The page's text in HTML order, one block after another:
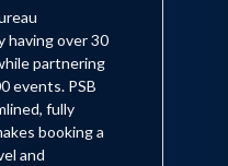
having over 30
partnering
events. PSB
fully
booking a
and